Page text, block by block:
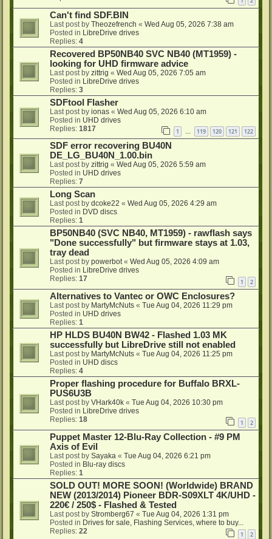
Can't find SDF.BIN
Last post by Theozefrench « Wed Aug 05, 2026 7:38 am
Posted in LibreDrive drives
Replies: 4
Recovered BP50NB40 SVC NB40 (MT1959) -
looking for UHD firmware advice
Last post by zittrig « Wed Aug 05, 2026 7:05 am
Posted in LibreDrive drives
Replies: 3
SDFtool Flasher
Last post by ionas « Wed Aug 05, 2026 6:10 am
Posted in UHD drives
Replies: 1817 1 … 119 120 121 122
SDF error recovering BU40N
DE_LG_BU40N_1.00.bin
Last post by zittrig « Wed Aug 05, 2026 5:59 am
Posted in UHD drives
Replies: 7
Long Scan
Last post by dcoke22 « Wed Aug 05, 2026 4:29 am
Posted in DVD discs
Replies: 1
BP50NB40 (SVC NB40, MT1959) - rawflash says
"Done successfully" but firmware stays at 1.03,
tray dead
Last post by powerbot« Wed Aug 05, 2026 4:09 am
Posted in LibreDrive drives
Replies: 17 1 2
Alternatives to Vantec or OWC Enclosures?
Last post by MartyMcNuts « Tue Aug 04, 2026 11:29 pm
Posted in UHD drives
Replies: 1
HP HLDS BU40N BW42 - Flashed 1.03 MK
successfully but LibreDrive still not enabled
Last post by MartyMcNuts « Tue Aug 04, 2026 11:25 pm
Posted in UHD discs
Replies: 4
Proper flashing procedure for Buffalo BRXL-
PUS6U3B
Last post by VHark40k « Tue Aug 04, 2026 10:30 pm
Posted in LibreDrive drives
Replies: 18 1 2
Puppet Master 12-Blu-Ray Collection - #9 PM
Axis of Evil
Last post by Sayaka « Tue Aug 04, 2026 6:21 pm
Posted in Blu-ray discs
Replies: 1
SOLD OUT! MORE SOON! (Worldwide) BRAND
NEW (2013/2014) Pioneer BDR-S09XLT 4K/UHD -
220€ / 250$ - Flashed & Tested
Last post by Stromberg67 « Tue Aug 04, 2026 1:31 pm
Posted in Drives for sale, Flashing Services, where to buy...
Replies: 22 1 2